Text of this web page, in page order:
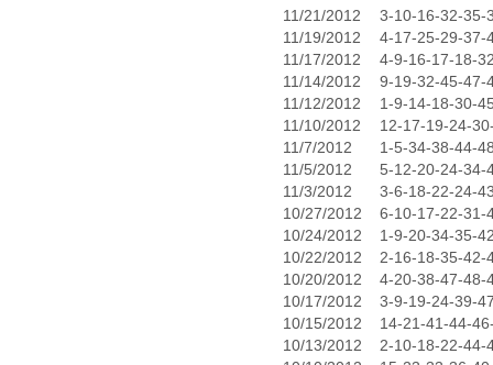
11/21/2012
3-10-16-32-35-
11/19/2012
4-17-25-29-37-
11/17/2012
4-9-16-17-18-
11/14/2012
9-19-32-45-47-
11/12/2012
1-9-14-18-30-
11/10/2012
12-17-19-24-
11/7/2012
1-5-34-38-44-
11/5/2012
5-12-20-24-34-
11/3/2012
3-6-18-22-24-
10/27/2012
6-10-17-22-31-
10/24/2012
1-9-20-34-35-
10/22/2012
2-16-18-35-42-
10/20/2012
4-20-38-47-48-
10/17/2012
3-9-19-24-39-
10/15/2012
14-21-41-44-
10/13/2012
2-10-18-22-44-